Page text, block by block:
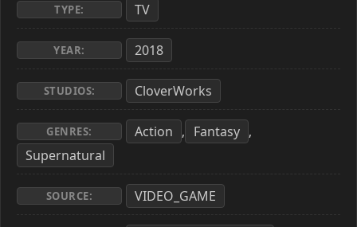
TYPE: TV
YEAR: 2018
STUDIOS: CloverWorks
GENRES: Action , Fantasy ,
Supernatural
SOURCE: VIDEO_GAME